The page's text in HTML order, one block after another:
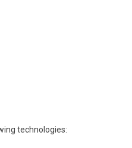
technologies: